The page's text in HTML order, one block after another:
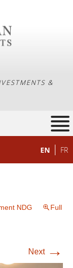
&
EN FR
NDG
Full
Next →